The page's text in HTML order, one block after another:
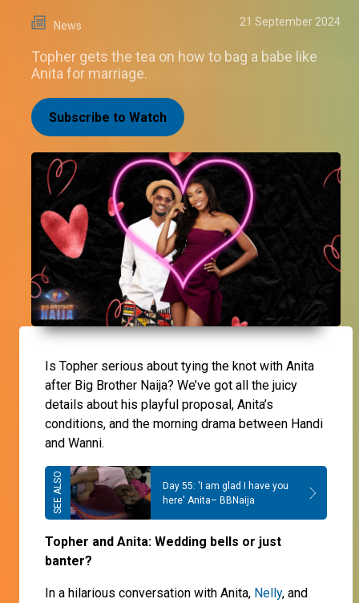
News 21 September 2024
Topher gets the tea on how to bag a babe like
Anita for marriage.
Subscribe to Watch
Is Topher serious about tying the knot with Anita
after Big Brother Naija? We’ve got all the juicy
details about his playful proposal, Anita’s
conditions, and the morning drama between Handi
and Wanni.
Day 55: 'I am glad I have you
here' Anita– BBNaija
Topher and Anita: Wedding bells or just
banter?
In a hilarious conversation with Anita, Nelly, and